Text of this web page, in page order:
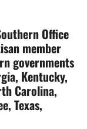
Office
member
governments
Kentucky,
Carolina,
Texas,